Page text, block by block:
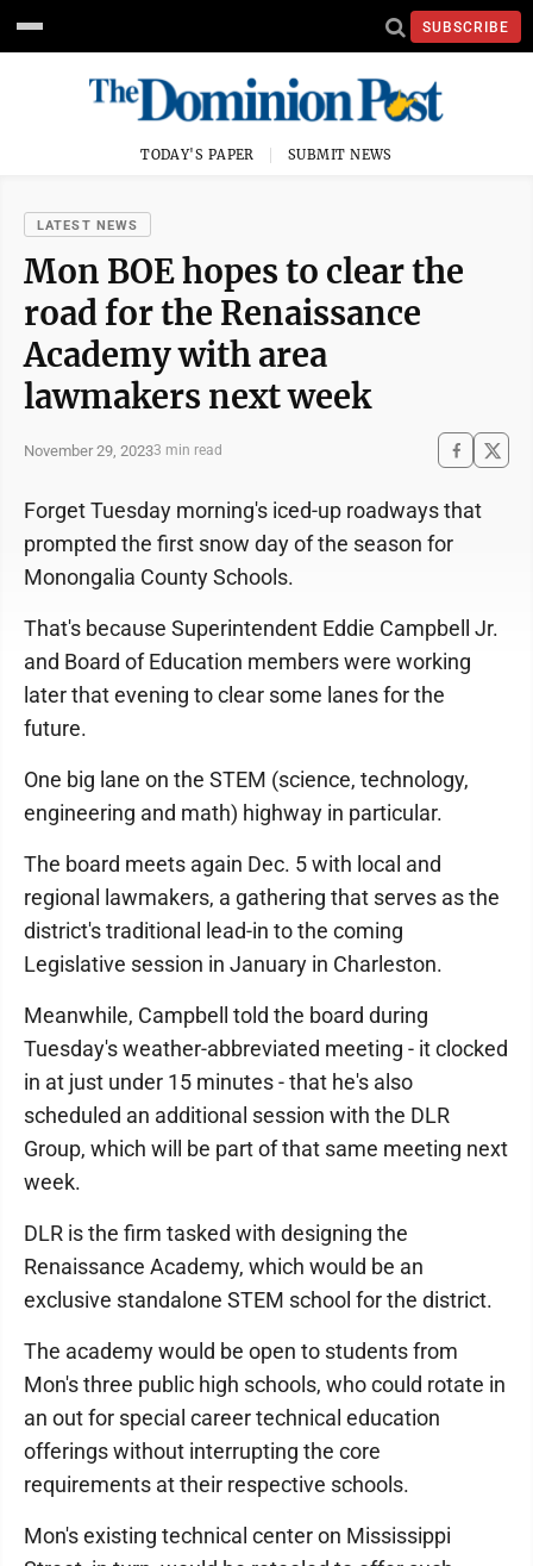
SUBSCRIBE
TODAY'S PAPER SUBMIT NEWS
LATEST NEWS
Mon BOE hopes to clear the
road for the Renaissance
Academy with area
lawmakers next week
November 29, 20233 min read
Forget Tuesday morning's iced-up roadways that
prompted the first snow day of the season for
Monongalia County Schools.
That's because Superintendent Eddie Campbell Jr.
and Board of Education members were working
later that evening to clear some lanes for the
future.
One big lane on the STEM (science, technology,
engineering and math) highway in particular.
The board meets again Dec. 5 with local and
regional lawmakers, a gathering that serves as the
district's traditional lead-in to the coming
Legislative session in January in Charleston.
Meanwhile, Campbell told the board during
Tuesday's weather-abbreviated meeting - it clocked
in at just under 15 minutes - that he's also
scheduled an additional session with the DLR
Group, which will be part of that same meeting next
week.
DLR is the firm tasked with designing the
Renaissance Academy, which would be an
exclusive standalone STEM school for the district.
The academy would be open to students from
Mon's three public high schools, who could rotate in
an out for special career technical education
offerings without interrupting the core
requirements at their respective schools.
Mon's existing technical center on Mississippi